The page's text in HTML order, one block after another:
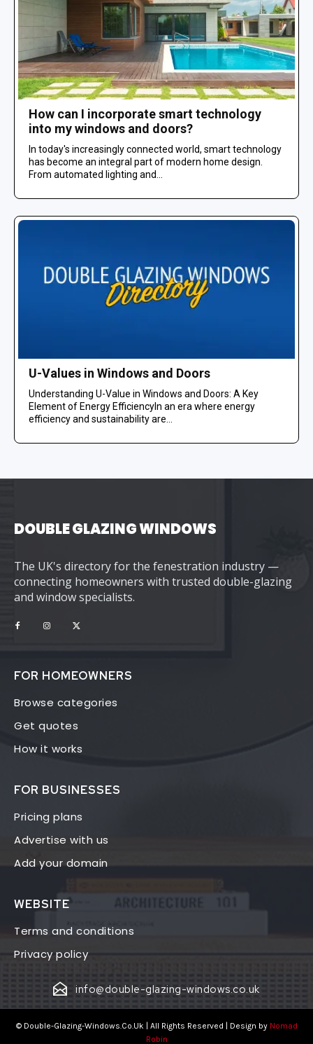
How can I incorporate smart technology
into my windows and doors?
In today's increasingly connected world, smart technology
has become an integral part of modern home design.
From automated lighting and...
U-Values in Windows and Doors
Understanding U-Value in Windows and Doors: A Key
Element of Energy EfficiencyIn an era where energy
efficiency and sustainability are...
DOUBLE GLAZING WINDOWS
The UK's directory for the fenestration industry —
connecting homeowners with trusted double-glazing
and window specialists.
FOR HOMEOWNERS
Browse categories
Get quotes
How it works
FOR BUSINESSES
Pricing plans
Advertise with us
Add your domain
WEBSITE
Terms and conditions
Privacy policy
info@double-glazing-windows.co.uk
© Double-Glazing-Windows.Co.Uk | All Rights Reserved | Design by Nomad
Robin